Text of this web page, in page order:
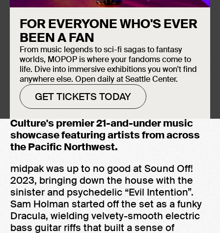
FOR EVERYONE WHO'S EVER
BEEN A FAN
From music legends to sci-fi sagas to fantasy
worlds, MOPOP is where your fandoms come to
life. Dive into immersive exhibitions you won't find
anywhere else. Open daily at Seattle Center.
GET TICKETS TODAY
Watch midpak perform “Evil Intention” at
Sound Off! 2023, the Museum of Pop
Culture's premier 21-and-under music
showcase featuring artists from across
the Pacific Northwest.
midpak was up to no good at Sound Off!
2023, bringing down the house with the
sinister and psychedelic “Evil Intention”.
Sam Holman started off the set as a funky
Dracula, wielding velvety-smooth electric
bass guitar riffs that built a sense of